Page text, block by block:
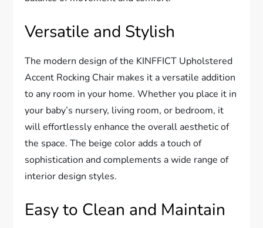
Versatile and Stylish
The modern design of the KINFFICT Upholstered
Accent Rocking Chair makes it a versatile addition
to any room in your home. Whether you place it in
your baby’s nursery, living room, or bedroom, it
will effortlessly enhance the overall aesthetic of
the space. The beige color adds a touch of
sophistication and complements a wide range of
interior design styles.
Easy to Clean and Maintain